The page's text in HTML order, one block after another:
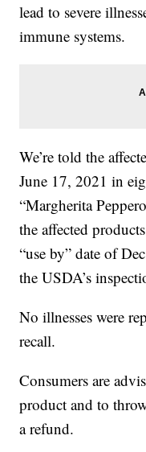
lead to severe
immune systems.
We’re told the
June 17, 2021 in
“Margherita
the affected
“use by” date of
the USDA’s
No illnesses were
recall.
Consumers are
product and to
a refund.